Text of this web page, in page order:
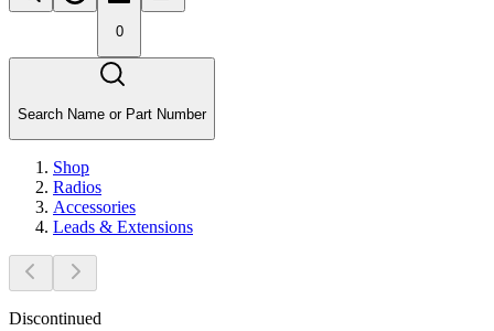
0
Search Name or Part Number
Shop
Radios
Accessories
Leads & Extensions
Discontinued